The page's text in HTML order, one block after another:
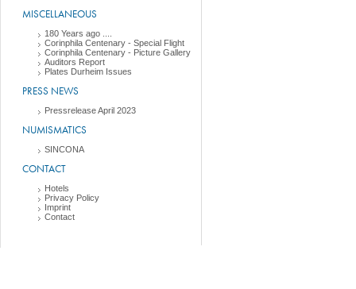
MISCELLANEOUS
180 Years ago ....
Corinphila Centenary - Special Flight
Corinphila Centenary - Picture Gallery
Auditors Report
Plates Durheim Issues
PRESS NEWS
Pressrelease April 2023
NUMISMATICS
SINCONA
CONTACT
Hotels
Privacy Policy
Imprint
Contact